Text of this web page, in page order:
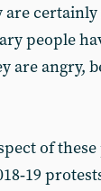
certainly
people
are angry,
of